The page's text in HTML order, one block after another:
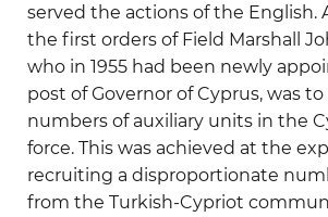
served the actions of the English.
the first orders of Field Marshall
who in 1955 had been newly
post of Governor of Cyprus, was
numbers of auxiliary units in the
force. This was achieved at the
recruiting a disproportionate
from the Turkish-Cypriot